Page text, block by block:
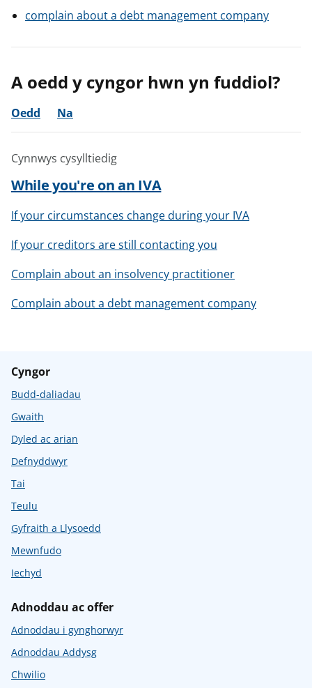
complain about a debt management company
A oedd y cyngor hwn yn fuddiol?
Oedd Na
Cynnwys cysylltiedig
While you're on an IVA
If your circumstances change during your IVA
If your creditors are still contacting you
Complain about an insolvency practitioner
Complain about a debt management company
Cyngor
Budd-daliadau
Gwaith
Dyled ac arian
Defnyddwyr
Tai
Teulu
Gyfraith a Llysoedd
Mewnfudo
Iechyd
Adnoddau ac offer
Adnoddau i gynghorwyr
Adnoddau Addysg
Chwilio